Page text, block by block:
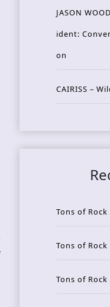
JASON
ident:
on
CAIRISS –
Tons of Rock
Tons of Rock
Tons of Rock